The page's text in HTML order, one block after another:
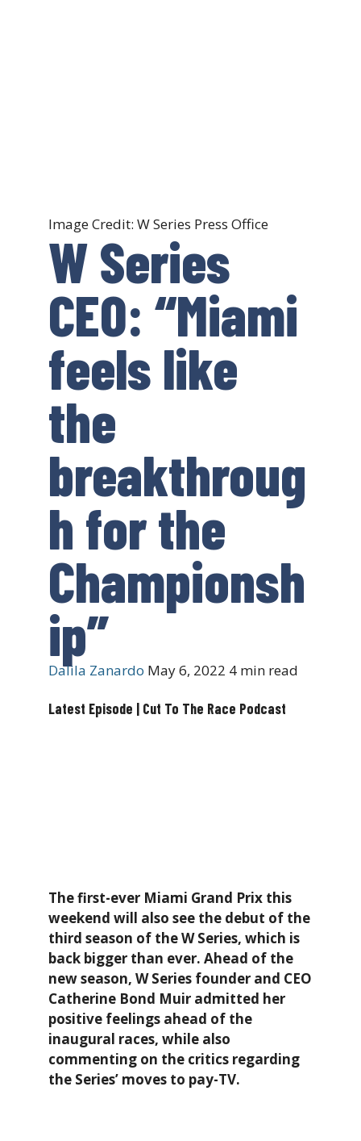
Image Credit: W Series Press Office
W Series
CEO: “Miami
feels like
the
breakthroug
h for the
Championsh
ip”
Dalila Zanardo May 6, 2022 4 min read
Latest Episode | Cut To The Race Podcast
The first-ever Miami Grand Prix this
weekend will also see the debut of the
third season of the W Series, which is
back bigger than ever. Ahead of the
new season, W Series founder and CEO
Catherine Bond Muir admitted her
positive feelings ahead of the
inaugural races, while also
commenting on the critics regarding
the Series’ moves to pay-TV.